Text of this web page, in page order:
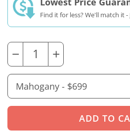
Find it for less? We'll match it -
− +